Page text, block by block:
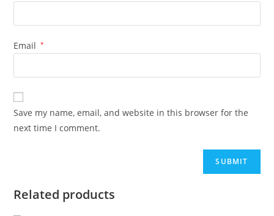
Email *
Save my name, email, and website in this browser for the
next time I comment.
Related products